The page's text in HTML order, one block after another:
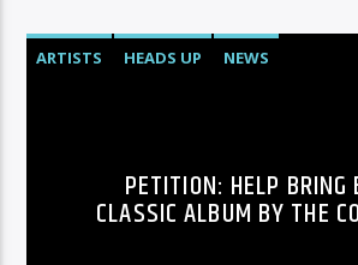
ARTISTS HEADS UP
NEWS
PETITION: HELP BRING
CLASSIC ALBUM BY THE